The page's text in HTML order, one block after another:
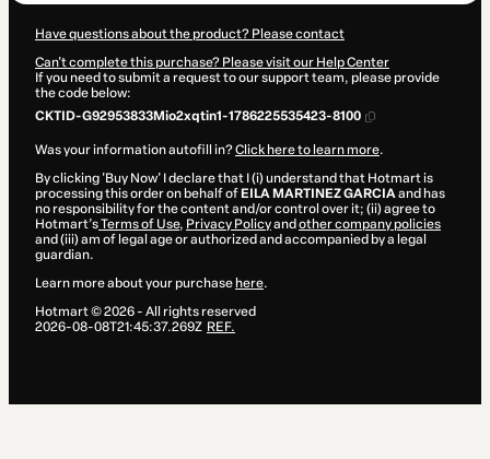
Have questions about the product? Please contact
Can't complete this purchase? Please visit our Help Center
If you need to submit a request to our support team, please provide
the code below:
CKTID-G92953833Mio2xqtin1-1786225535423-8100
Was your information autofill in?Click here to learn more.
By clicking 'Buy Now' I declare that I (i) understand that Hotmart is
processing this order on behalf of EILA MARTINEZ GARCIAand has
no responsibility for the content and/or control over it; (ii) agree to
Hotmart’sTerms of Use, Privacy Policyand other company policies
and (iii) am of legal age or authorized and accompanied by a legal
guardian.
Learn more about your purchase here.
Hotmart ©2026- All rights reserved
2026-08-08T21:45:37.269Z REF.